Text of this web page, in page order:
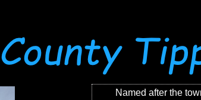
Named after the